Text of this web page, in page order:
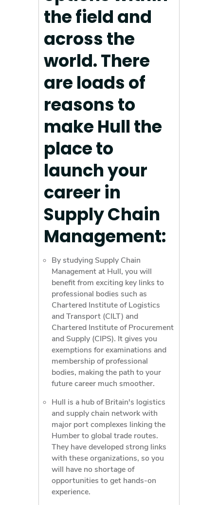
the field and
across the
world. There
are loads of
reasons to
make Hull the
place to
launch your
career in
Supply Chain
Management:
By studying Supply Chain
Management at Hull, you will
benefit from exciting key links to
professional bodies such as
Chartered Institute of Logistics
and Transport (CILT) and
Chartered Institute of Procurement
and Supply (CIPS). It gives you
exemptions for examinations and
membership of professional
bodies, making the path to your
future career much smoother.
Hull is a hub of Britain's logistics
and supply chain network with
major port complexes linking the
Humber to global trade routes.
They have developed strong links
with these organizations, so you
will have no shortage of
opportunities to get hands-on
experience.